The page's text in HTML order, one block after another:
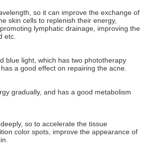
so it can improve the exchange of
skin cells to replenish their energy,
lymphatic drainage, improving the
etc.
blue light, which has two phototherapy
a good effect on repairing the acne.
gradually, and has a good metabolism
so to accelerate the tissue
color spots, improve the appearance of